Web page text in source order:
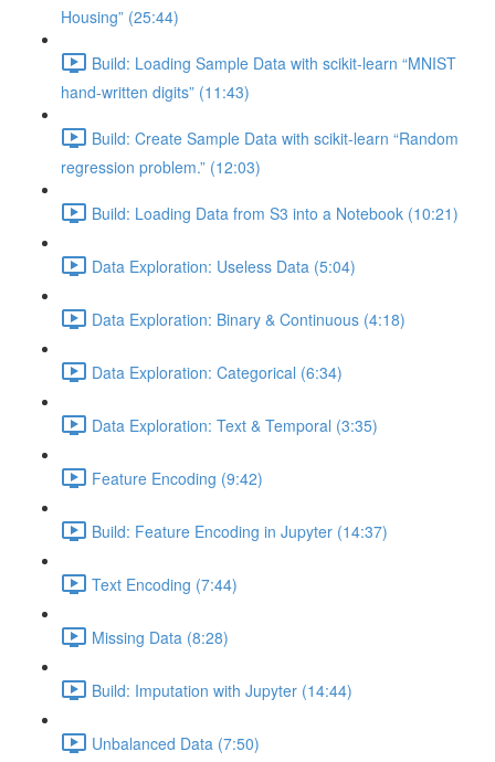
Housing” (25:44)
Build: Loading Sample Data with scikit-learn “MNIST
hand-written digits” (11:43)
Build: Create Sample Data with scikit-learn “Random
regression problem.” (12:03)
Build: Loading Data from S3 into a Notebook (10:21)
Data Exploration: Useless Data (5:04)
Data Exploration: Binary & Continuous (4:18)
Data Exploration: Categorical (6:34)
Data Exploration: Text & Temporal (3:35)
Feature Encoding (9:42)
Build: Feature Encoding in Jupyter (14:37)
Text Encoding (7:44)
Missing Data (8:28)
Build: Imputation with Jupyter (14:44)
Unbalanced Data (7:50)